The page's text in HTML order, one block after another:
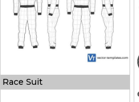
Race Suit